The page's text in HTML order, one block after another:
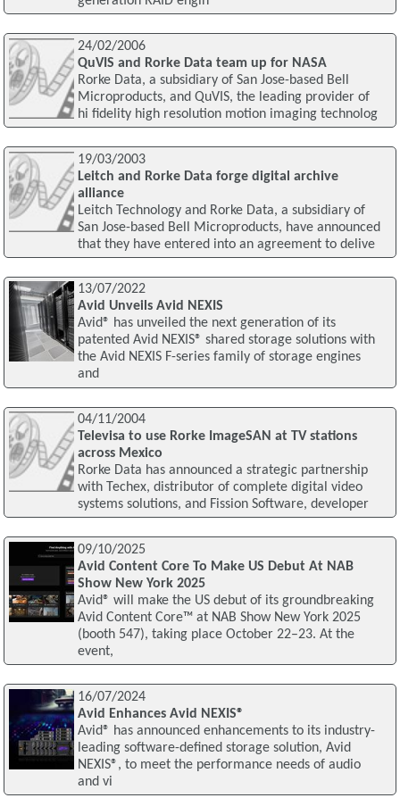
24/02/2006
QuVIS and Rorke Data team up for NASA
Rorke Data, a subsidiary of San Jose-based Bell
Microproducts, and QuVIS, the leading provider of
hi fidelity high resolution motion imaging technolog
19/03/2003
Leitch and Rorke Data forge digital archive
alliance
Leitch Technology and Rorke Data, a subsidiary of
San Jose-based Bell Microproducts, have announced
that they have entered into an agreement to delive
13/07/2022
Avid Unveils Avid NEXIS
Avid® has unveiled the next generation of its
patented Avid NEXIS® shared storage solutions with
the Avid NEXIS F-series family of storage engines
and
04/11/2004
Televisa to use Rorke ImageSAN at TV stations
across Mexico
Rorke Data has announced a strategic partnership
with Techex, distributor of complete digital video
systems solutions, and Fission Software, developer
09/10/2025
Avid Content Core To Make US Debut At NAB
Show New York 2025
Avid® will make the US debut of its groundbreaking
Avid Content Core™ at NAB Show New York 2025
(booth 547), taking place October 22–23. At the
event,
16/07/2024
Avid Enhances Avid NEXIS®
Avid® has announced enhancements to its industry-
leading software-defined storage solution, Avid
NEXIS®, to meet the performance needs of audio
and vi